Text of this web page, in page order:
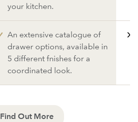
your kitchen.
An extensive catalogue of
drawer options, available in
5 different fnishes for a
coordinated look.
Find Out More